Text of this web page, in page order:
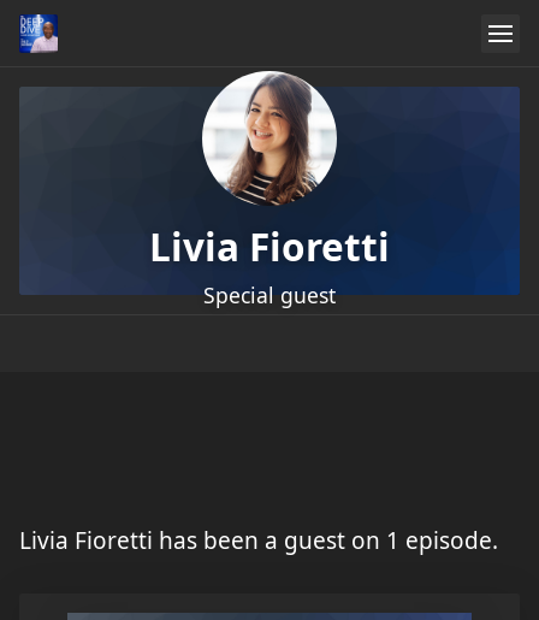
Livia Fioretti
Special guest
Livia Fioretti has been a guest on 1 episode.